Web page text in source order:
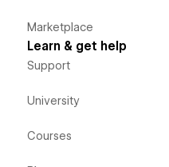
Marketplace
Learn & get help
Support
University
Courses